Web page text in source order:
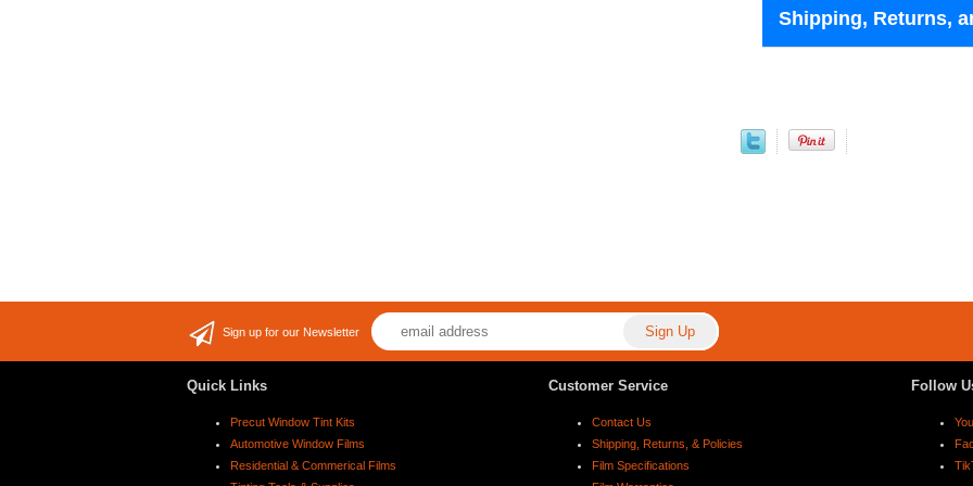
Shipping, Returns,
Sign up for our Newsletter
Quick Links
Precut Window Tint Kits
Automotive Window Films
Residential & Commerical Films
Customer Service
Contact Us
Shipping, Returns, & Policies
Film Specifications
Follow